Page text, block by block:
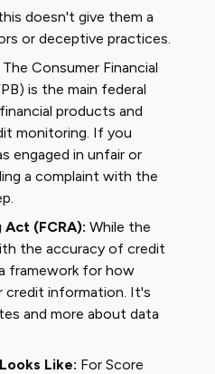
doesn't give them a
or deceptive practices.
The Consumer Financial
is the main federal
products and
monitoring. If you
engaged in unfair or
a complaint with the
(FCRA): While the
the accuracy of credit
framework for how
credit information. It's
and more about data
Like: For Score